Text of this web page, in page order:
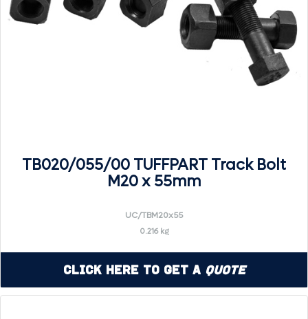
TB020/055/00 TUFFPART Track Bolt
M20 x 55mm
UC/TBM20x55
0.216 kg
Click Here to Get a Quote